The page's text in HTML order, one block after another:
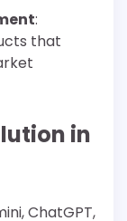
:
that
in
ChatGPT,